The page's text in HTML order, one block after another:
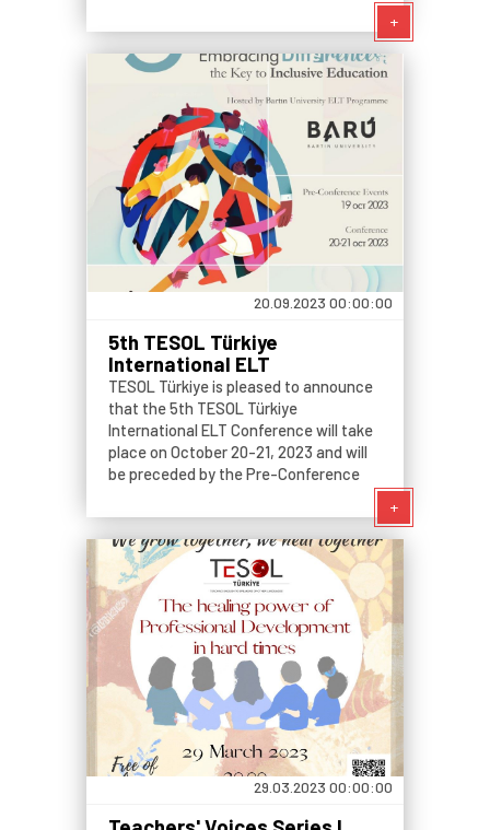
+
20.09.2023 00:00:00
5th TESOL Türkiye
International ELT
Conference
TESOL Türkiye is pleased to announce
that the 5th TESOL Türkiye
International ELT Conference will take
place on October 20-21, 2023 and will
be preceded by the Pre-Conference
+
29.03.2023 00:00:00